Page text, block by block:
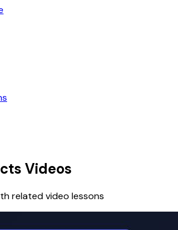
Videos
related video lessons